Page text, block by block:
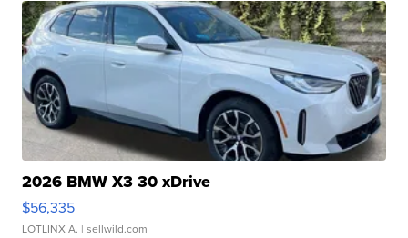
2026 BMW X3 30 xDrive
$56,335
LOTLINX A. | sellwild.com